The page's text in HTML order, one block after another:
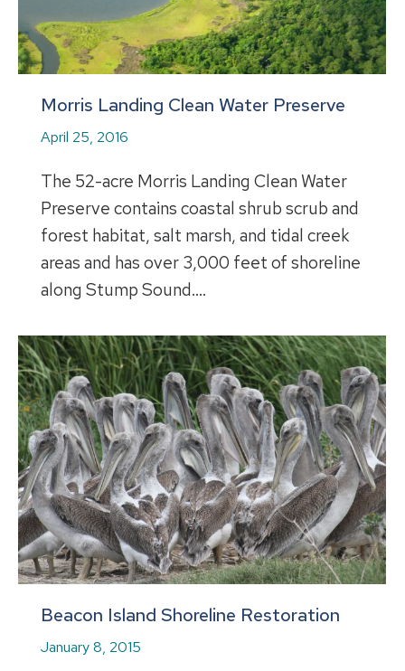
Morris Landing Clean Water Preserve
April 25, 2016
The 52-acre Morris Landing Clean Water
Preserve contains coastal shrub scrub and
forest habitat, salt marsh, and tidal creek
areas and has over 3,000 feet of shoreline
along Stump Sound.…
Beacon Island Shoreline Restoration
January 8, 2015